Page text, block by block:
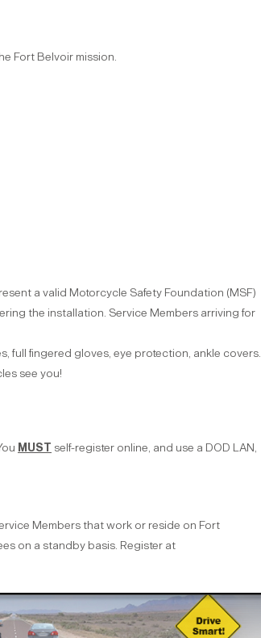
Fort Belvoir mission.
a valid Motorcycle Safety Foundation (MSF)
the installation. Service Members arriving for
full fingered gloves, eye protection, ankle covers.
see you!
MUST self-register online, and use a DOD LAN,
Members that work or reside on Fort
on a standby basis. Register at